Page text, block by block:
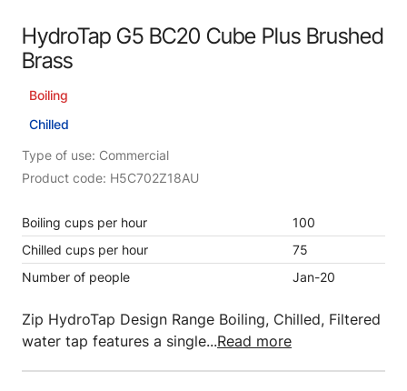
HydroTap G5 BC20 Cube Plus Brushed
Brass
Boiling
Chilled
Type of use: Commercial
Product code: H5C702Z18AU
Boiling cups per hour
100
Chilled cups per hour
75
Number of people
Jan-20
Zip HydroTap Design Range Boiling, Chilled, Filtered
water tap features a single...Read more